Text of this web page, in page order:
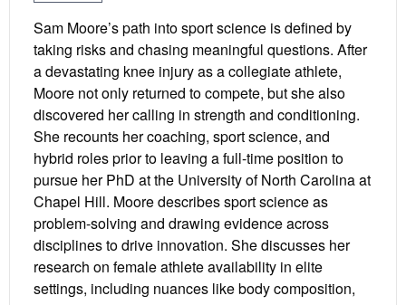
Sam Moore’s path into sport science is defined by
taking risks and chasing meaningful questions. After
a devastating knee injury as a collegiate athlete,
Moore not only returned to compete, but she also
discovered her calling in strength and conditioning.
She recounts her coaching, sport science, and
hybrid roles prior to leaving a full-time position to
pursue her PhD at the University of North Carolina at
Chapel Hill. Moore describes sport science as
problem-solving and drawing evidence across
disciplines to drive innovation. She discusses her
research on female athlete availability in elite
settings, including nuances like body composition,